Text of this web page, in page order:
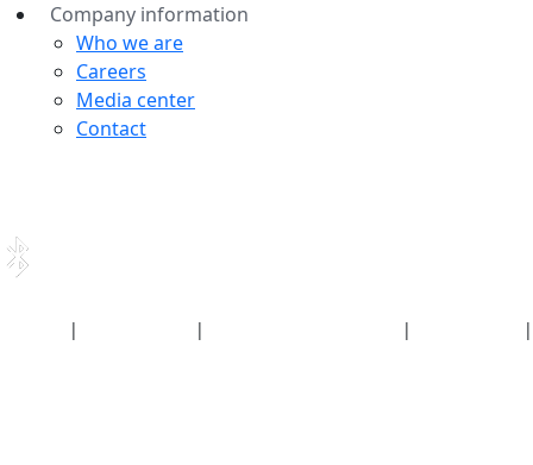
Company information
Who we are
Careers
Media center
Contact
| | |
|